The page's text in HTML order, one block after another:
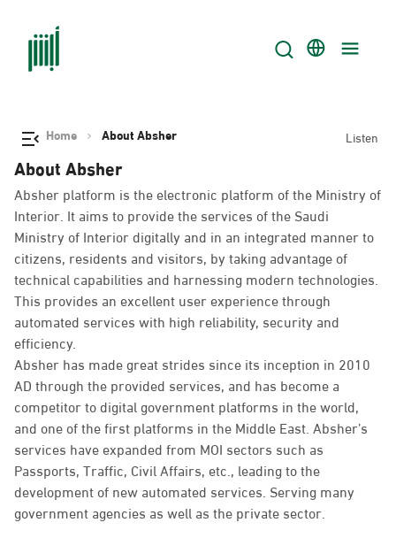
Home About Absher Listen
About Absher
Absher platform is the electronic platform of the Ministry of
Interior. It aims to provide the services of the Saudi
Ministry of Interior digitally and in an integrated manner to
citizens, residents and visitors, by taking advantage of
technical capabilities and harnessing modern technologies.
This provides an excellent user experience through
automated services with high reliability, security and
efficiency.
Absher has made great strides since its inception in 2010
AD through the provided services, and has become a
competitor to digital government platforms in the world,
and one of the first platforms in the Middle East. Absher’s
services have expanded from MOI sectors such as
Passports, Traffic, Civil Affairs, etc., leading to the
development of new automated services. Serving many
government agencies as well as the private sector.